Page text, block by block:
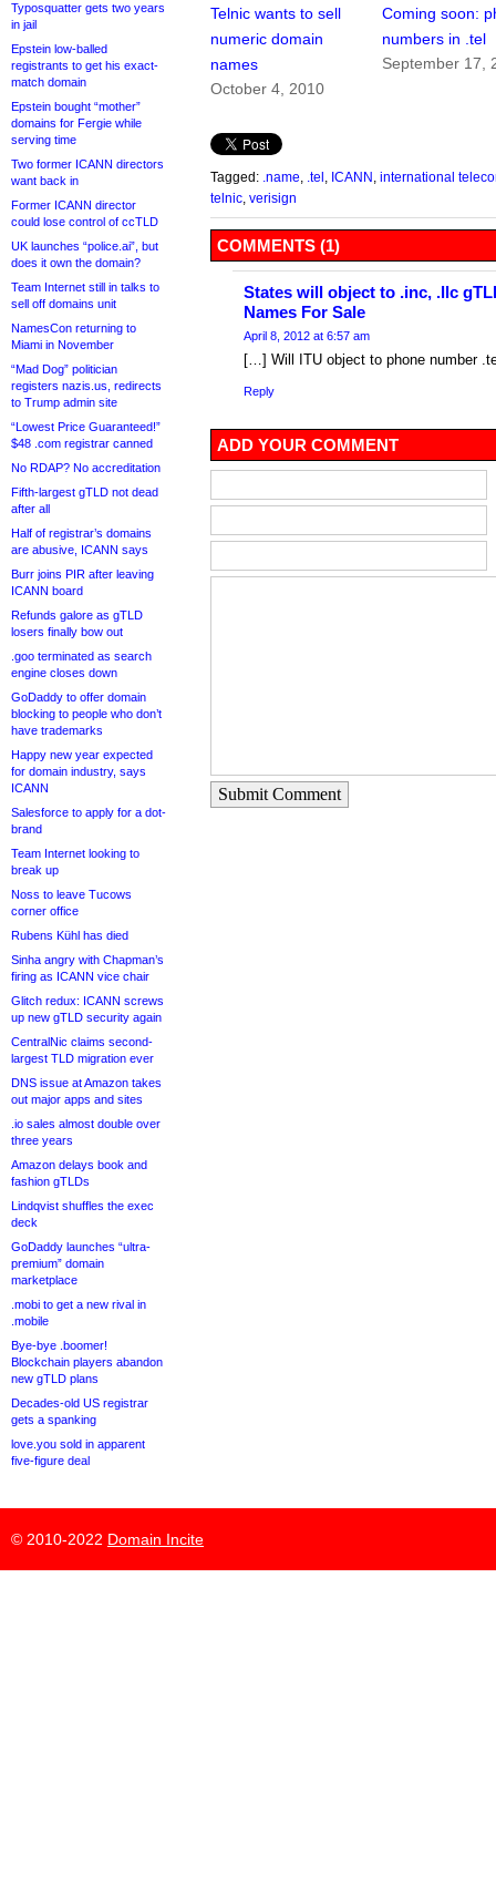
Typosquatter gets two years
in jail
Epstein low-balled
registrants to get his exact-
match domain
Epstein bought “mother”
domains for Fergie while
serving time
Two former ICANN directors
want back in
Former ICANN director
could lose control of ccTLD
UK launches “police.ai”, but
does it own the domain?
Team Internet still in talks to
sell off domains unit
NamesCon returning to
Miami in November
“Mad Dog” politician
registers nazis.us, redirects
to Trump admin site
“Lowest Price Guaranteed!”
$48 .com registrar canned
No RDAP? No accreditation
Fifth-largest gTLD not dead
after all
Half of registrar’s domains
are abusive, ICANN says
Burr joins PIR after leaving
ICANN board
Refunds galore as gTLD
losers finally bow out
.goo terminated as search
engine closes down
GoDaddy to offer domain
blocking to people who don’t
have trademarks
Happy new year expected
for domain industry, says
ICANN
Salesforce to apply for a dot-
brand
Team Internet looking to
break up
Noss to leave Tucows
corner office
Rubens Kühl has died
Sinha angry with Chapman’s
firing as ICANN vice chair
Glitch redux: ICANN screws
up new gTLD security again
CentralNic claims second-
largest TLD migration ever
DNS issue at Amazon takes
out major apps and sites
.io sales almost double over
three years
Amazon delays book and
fashion gTLDs
Lindqvist shuffles the exec
deck
GoDaddy launches “ultra-
premium” domain
marketplace
.mobi to get a new rival in
.mobile
Bye-bye .boomer!
Blockchain players abandon
new gTLD plans
Decades-old US registrar
gets a spanking
love.you sold in apparent
five-figure deal
Telnic wants to sell
numeric domain
names
October 4, 2010
Coming soon:
numbers in .tel
September 17,
Tagged: .name .tel ICANN
international
telnic verisign
COMMENTS (1)
States will object to .inc, .llc
Names For Sale
April 8, 2012 at 6:57 am
[…] Will ITU object to phone number
Reply
ADD YOUR COMMENT
Submit Comment
© 2010-2022 Domain Incite